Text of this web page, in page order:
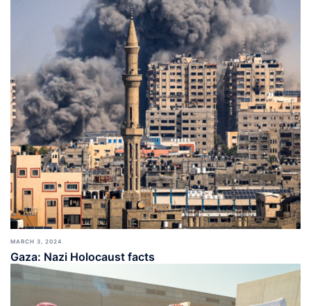
MARCH 3, 2024
Gaza: Nazi Holocaust facts